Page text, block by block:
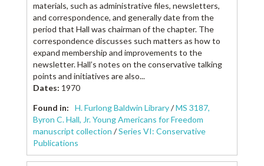
materials, such as administrative files, newsletters,
and correspondence, and generally date from the
period that Hall was chairman of the chapter. The
correspondence discusses such matters as how to
expand membership and improvements to the
newsletter. Hall’s notes on the conservative talking
points and initiatives are also...
Dates: 1970
Found in:
H. Furlong Baldwin Library/MS 3187,
Byron C. Hall, Jr. Young Americans for Freedom
manuscript collection /Series VI: Conservative
Publications